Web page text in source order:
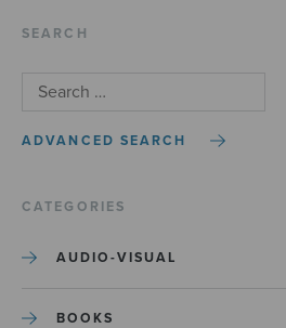
SEARCH
ADVANCED SEARCH
CATEGORIES
AUDIO-VISUAL
BOOKS